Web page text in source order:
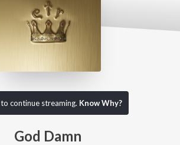
to continue streaming. Know Why?
God Damn